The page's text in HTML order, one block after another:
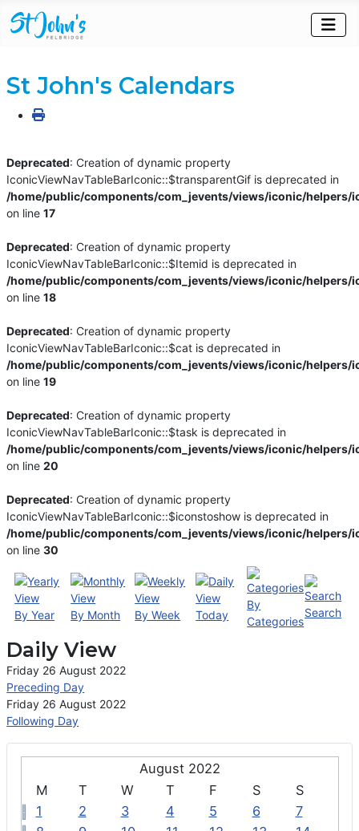
August 2022
M
T W T F S
S
1
2 3 4 5 6
7
St John's Calendars
Deprecated: Creation of dynamic property
IconicViewNavTableBarIconic::$transparentGif is deprecated in
/home/public/components/com_jevents/views/iconic/helpers/
on line17
Deprecated: Creation of dynamic property
IconicViewNavTableBarIconic::$Itemid is deprecated in
/home/public/components/com_jevents/views/iconic/helpers/
on line18
Deprecated: Creation of dynamic property
IconicViewNavTableBarIconic::$cat is deprecated in
/home/public/components/com_jevents/views/iconic/helpers/
on line19
Deprecated: Creation of dynamic property
IconicViewNavTableBarIconic::$task is deprecated in
/home/public/components/com_jevents/views/iconic/helpers/
on line20
Deprecated: Creation of dynamic property
IconicViewNavTableBarIconic::$iconstoshow is deprecated in
/home/public/components/com_jevents/views/iconic/helpers/
on line30
By Year By Month By Week Today
By
Categories
Search
Daily View
Friday 26 August 2022
Preceding Day
Friday 26 August 2022
Following Day